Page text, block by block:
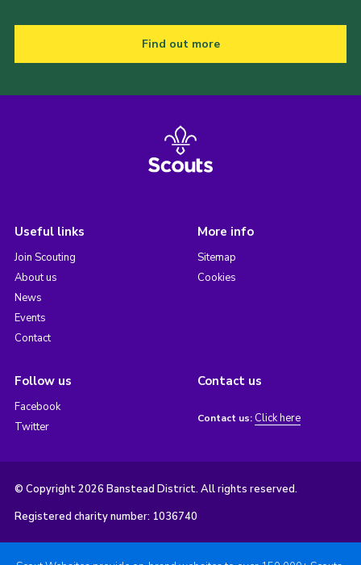
Find out more
Useful links
Join Scouting
About us
News
Events
Contact
More info
Sitemap
Cookies
Follow us
Facebook
Twitter
Contact us
Contact us: Click here
© Copyright 2026 Banstead District. All rights reserved.
Registered charity number: 1036740